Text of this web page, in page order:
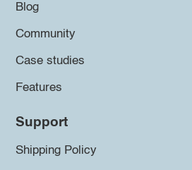
Blog
Community
Case studies
Features
Support
Shipping Policy